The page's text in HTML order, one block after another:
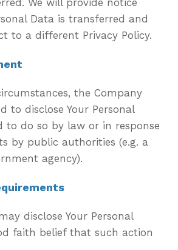
We will provide notice
Data is transferred and
to a different Privacy Policy.
the Company
to disclose Your Personal
to do so by law or in response
by public authorities (e.g. a
agency).
disclose Your Personal
faith belief that such action